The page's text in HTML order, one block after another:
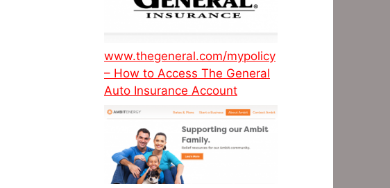
www.thegeneral.com/mypolicy
– How to Access The General
Auto Insurance Account